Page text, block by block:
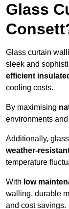
Glass
Glass curtain
sleek and
efficient
cooling costs.
By maximising
environments
Additionally,
weather-
temperature
With low
walling, durable
and cost savings.